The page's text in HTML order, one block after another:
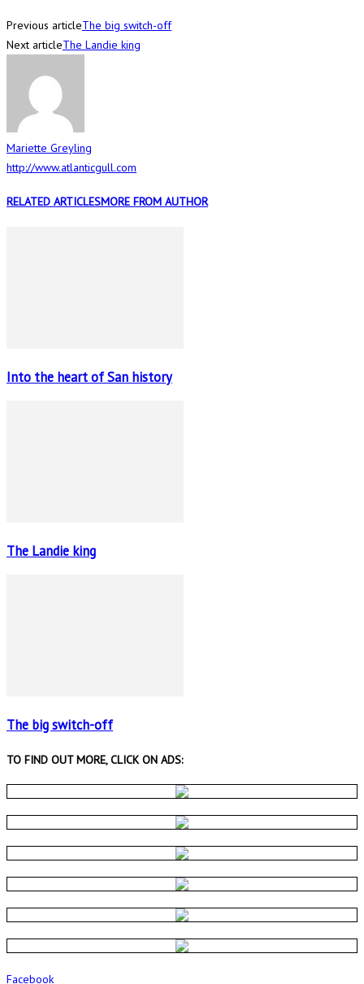
Previous articleThe big switch-off
Next articleThe Landie king
Mariette Greyling
http://www.atlanticgull.com
RELATED ARTICLESMORE FROM AUTHOR
Into the heart of San history
The Landie king
The big switch-off
TO FIND OUT MORE, CLICK ON ADS:
Facebook